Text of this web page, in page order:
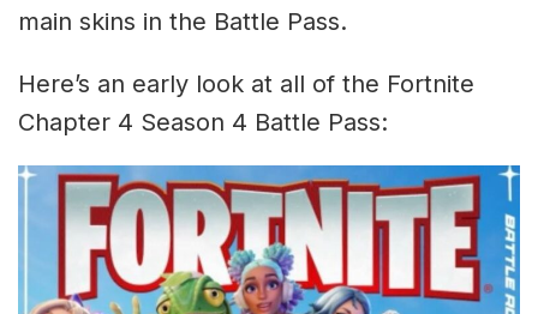
main skins in the Battle Pass.
Here’s an early look at all of the Fortnite
Chapter 4 Season 4 Battle Pass: